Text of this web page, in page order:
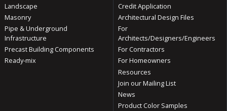
Landscape
Masonry
Pipe & Underground
Infrastructure
Precast Building Components
Ready-mix
Credit Application
Architectural Design Files
For
Architects/Designers/Engineers
For Contractors
For Homeowners
Resources
Join our Mailing List
News
Product Color Samples